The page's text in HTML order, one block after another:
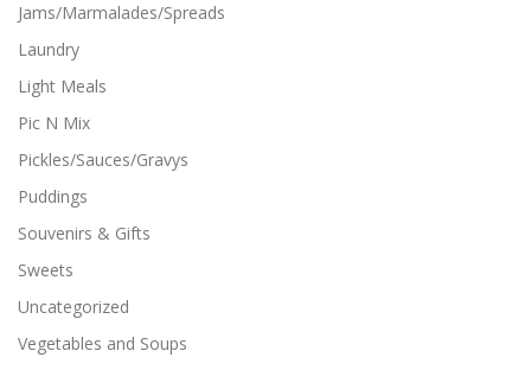
Jams/Marmalades/Spreads
Laundry
Light Meals
Pic N Mix
Pickles/Sauces/Gravys
Puddings
Souvenirs & Gifts
Sweets
Uncategorized
Vegetables and Soups